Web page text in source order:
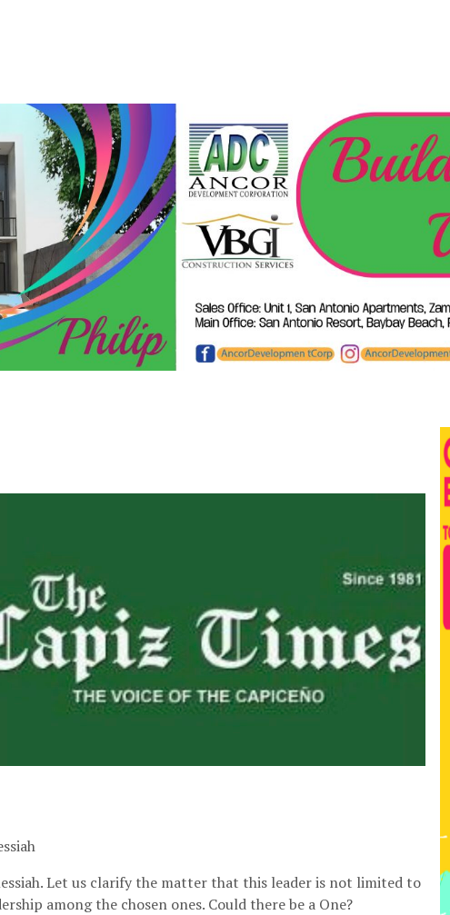
Let us clarify the matter that this leader is not limited to
among the chosen ones. Could there be a One?